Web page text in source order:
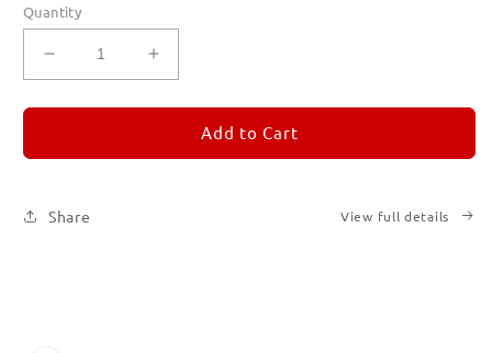
Quantity
Decrease
quantity
for
4
Increase
quantity
for
REMORANDOM
4
Add to Cart
Share View full details